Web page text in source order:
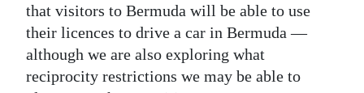
that visitors to Bermuda will be able to use
their licences to drive a car in Bermuda —
although we are also exploring what
reciprocity restrictions we may be able to